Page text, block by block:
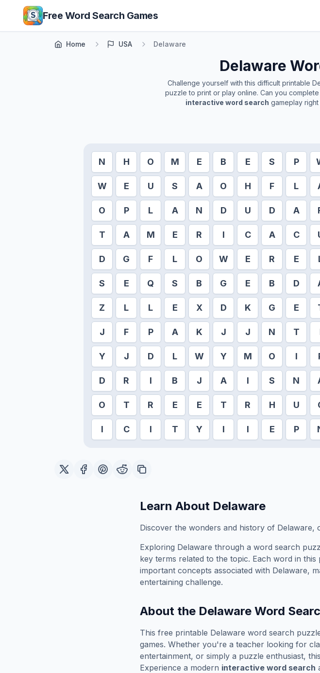
Skip to main content
Free Word Search Games
Home USA Delaware
Delaware
Challenge yourself with this difficult printable
puzzle to print or play online. Can you
interactive word search gameplay
N H O M E B E S P
W E U S A O H F L
O P L A N D U D A
T A M E R I C A C
D G F L O W E R E
S E Q S B G E B D
Z L L E X D K G E
J F P A K J J N T
Y J D L W Y M O I
D R I B J A I S N
O T R E E T R H U
I C I T Y I I E P
Learn About Delaware
Discover the wonders and history of Delaware,
Exploring Delaware through a word search
key terms related to the topic. Each word in
important concepts associated with Delaware,
entertaining challenge.
About the Delaware Word
This free printable Delaware word search
games. Whether you're a teacher looking for
entertainment, or simply a puzzle enthusiast, this
Experience a modern interactive word search